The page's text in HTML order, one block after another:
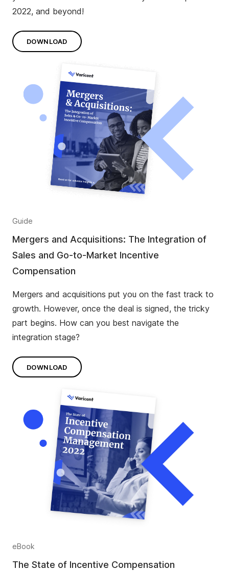
2022, and beyond!
DOWNLOAD
Guide
Mergers and Acquisitions: The Integration of
Sales and Go-to-Market Incentive
Compensation
Mergers and acquisitions put you on the fast track to
growth. However, once the deal is signed, the tricky
part begins. How can you best navigate the
integration stage?
DOWNLOAD
eBook
The State of Incentive Compensation